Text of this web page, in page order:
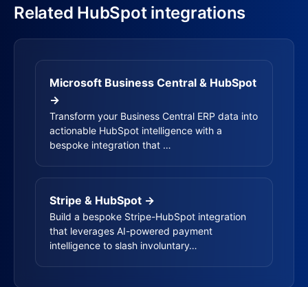
Related HubSpot integrations
Microsoft Business Central & HubSpot
→
Transform your Business Central ERP data into
actionable HubSpot intelligence with a
bespoke integration that …
Stripe & HubSpot →
Build a bespoke Stripe-HubSpot integration
that leverages AI-powered payment
intelligence to slash involuntary…